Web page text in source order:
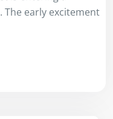
early excitement